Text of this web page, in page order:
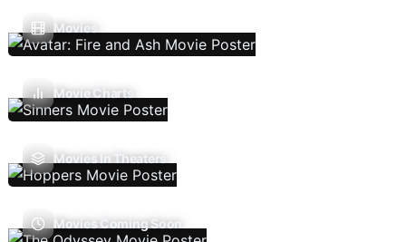
Movies
Movie Charts
Movies In Theaters
Movies Coming Soon